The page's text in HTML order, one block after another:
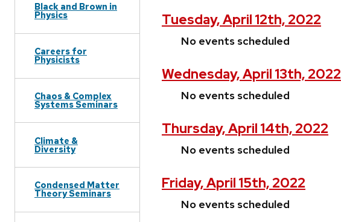
Black and Brown in
Physics
Careers for
Physicists
Chaos & Complex
Systems Seminars
Climate &
Diversity
Condensed Matter
Theory Seminars
Tuesday, April 12th, 2022
No events scheduled
Wednesday, April 13th, 2022
No events scheduled
Thursday, April 14th, 2022
No events scheduled
Friday, April 15th, 2022
No events scheduled